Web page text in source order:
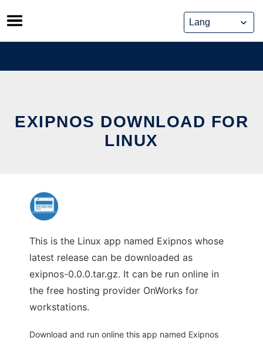
Skip
to
content
EXIPNOS DOWNLOAD FOR
LINUX
This is the Linux app named Exipnos whose
latest release can be downloaded as
exipnos-0.0.0.tar.gz. It can be run online in
the free hosting provider OnWorks for
workstations.
Download and run online this app named Exipnos